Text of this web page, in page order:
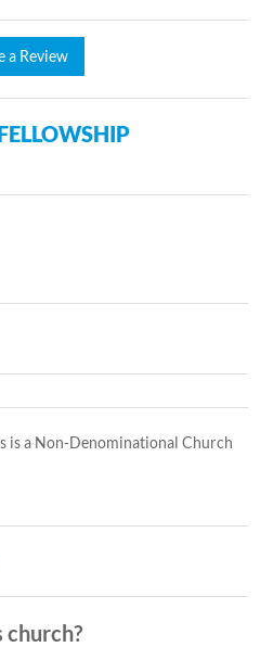
a Review
is a Non-Denominational Church
church?